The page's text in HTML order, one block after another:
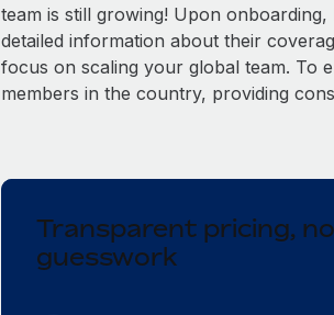
team is still growing! Upon
detailed information about their
focus on scaling your global team. To
members in the country, providing
Transparent pricing, no
guesswork